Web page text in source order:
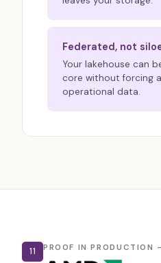
Federated, not
Your lakehouse can
core without forcing
operational data.
11 PROOF IN PRODUCTION